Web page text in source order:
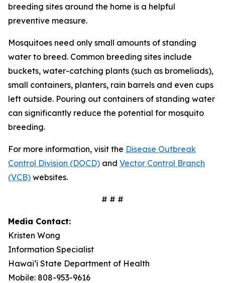
breeding sites around the home is a helpful
preventive measure.
Mosquitoes need only small amounts of standing
water to breed. Common breeding sites include
buckets, water-catching plants (such as bromeliads),
small containers, planters, rain barrels and even cups
left outside. Pouring out containers of standing water
can significantly reduce the potential for mosquito
breeding.
For more information, visit the Disease Outbreak
Control Division (DOCD) and Vector Control Branch
(VCB) websites.
# # #
Media Contact:
Kristen Wong
Information Specialist
Hawai‘i State Department of Health
Mobile: 808-953-9616